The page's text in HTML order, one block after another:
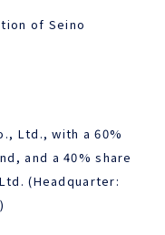
of Seino
Ltd., with a 60%
and a 40% share
(Headquarter: